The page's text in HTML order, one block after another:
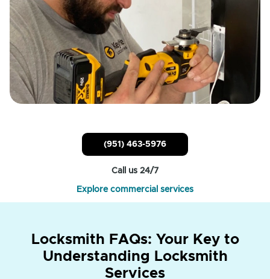
(951) 463-5976
Call us 24/7
Explore commercial services
Locksmith FAQs: Your Key to
Understanding Locksmith
Services